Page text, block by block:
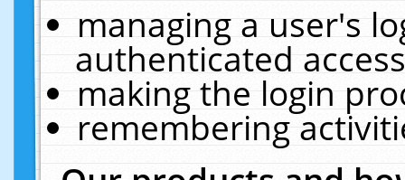
managing a user's
authenticated
making the login
remembering